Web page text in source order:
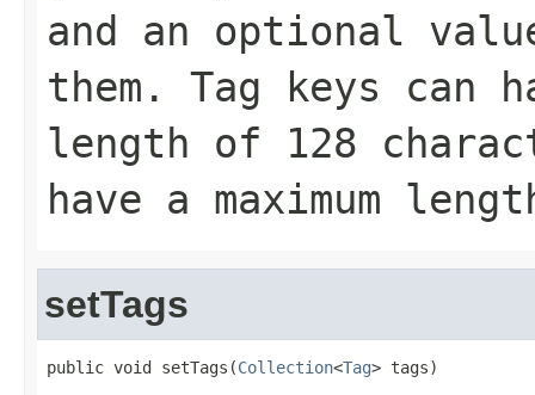
and an optional
them. Tag keys can
length of 128
have a maximum
setTags
public void setTags(Collection<Tag> tags)